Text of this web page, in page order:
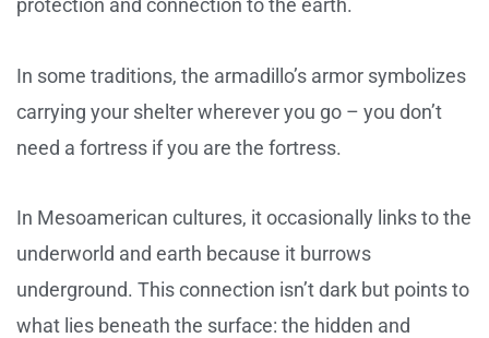
protection and connection to the earth.
In some traditions, the armadillo’s armor symbolizes
carrying your shelter wherever you go – you don’t
need a fortress if you are the fortress.
In Mesoamerican cultures, it occasionally links to the
underworld and earth because it burrows
underground. This connection isn’t dark but points to
what lies beneath the surface: the hidden and